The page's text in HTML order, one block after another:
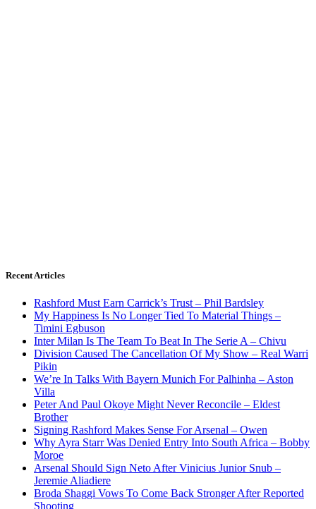
Recent Articles
Rashford Must Earn Carrick’s Trust – Phil Bardsley
My Happiness Is No Longer Tied To Material Things –
Timini Egbuson
Inter Milan Is The Team To Beat In The Serie A – Chivu
Division Caused The Cancellation Of My Show – Real Warri
Pikin
We’re In Talks With Bayern Munich For Palhinha – Aston
Villa
Peter And Paul Okoye Might Never Reconcile – Eldest
Brother
Signing Rashford Makes Sense For Arsenal – Owen
Why Ayra Starr Was Denied Entry Into South Africa – Bobby
Moroe
Arsenal Should Sign Neto After Vinicius Junior Snub –
Jeremie Aliadiere
Broda Shaggi Vows To Come Back Stronger After Reported
Shooting